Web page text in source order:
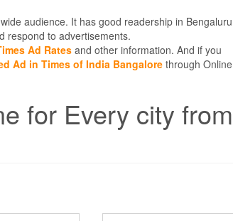
audience. It has good readership in Bengaluru
respond to advertisements.
Ad Ratesand other information. And if you
Ad in Times of India Bangalore through Online
for Every city from